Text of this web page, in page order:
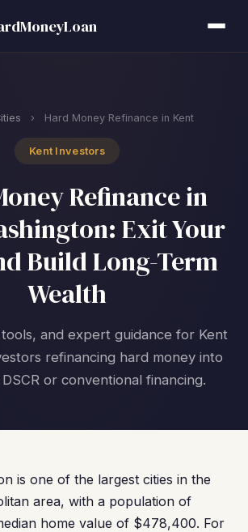
› Hard Money Refinance in Kent
Kent Investors
Refinance in
Exit Your
Build Long-Term
Wealth
and expert guidance for Kent
refinancing hard money into
or conventional financing.
is one of the largest cities in the
area, with a population of
home value of $478,400. For